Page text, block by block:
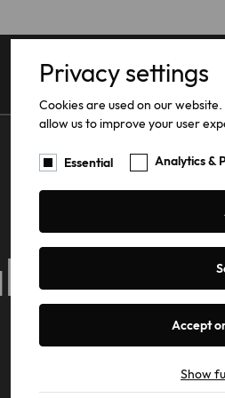
Privacy settings
Cookies are used on our
allow us to improve your user
Essential Analytics &
Accept
Show